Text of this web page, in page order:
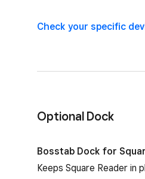
Square Reader device
Check your specific
Optional Dock
Optional Dock for Square
Bosstab Dock for
Keeps Square Reader in